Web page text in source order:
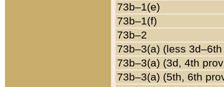
73b–1(e)
73b–1(f)
73b–2
73b–3(a) (less
73b–3(a) (3d, 4th
73b–3(a) (5th, 6th